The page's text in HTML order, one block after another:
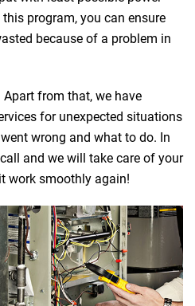
program, you can ensure
because of a problem in
from that, we have
for unexpected situations
wrong and what to do. In
and we will take care of your
work smoothly again!